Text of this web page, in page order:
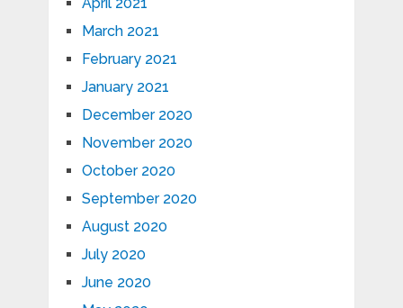
April 2021
March 2021
February 2021
January 2021
December 2020
November 2020
October 2020
September 2020
August 2020
July 2020
June 2020